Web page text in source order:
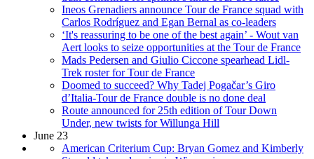
Ineos Grenadiers announce Tour de France squad with
Carlos Rodríguez and Egan Bernal as co-leaders
‘It's reassuring to be one of the best again’ - Wout van
Aert looks to seize opportunities at the Tour de France
Mads Pedersen and Giulio Ciccone spearhead Lidl-
Trek roster for Tour de France
Doomed to succeed? Why Tadej Pogačar’s Giro
d’Italia-Tour de France double is no done deal
Route announced for 25th edition of Tour Down
Under, new twists for Willunga Hill
June 23
American Criterium Cup: Bryan Gomez and Kimberly